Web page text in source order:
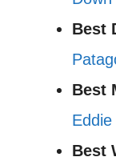
Best
Best
Best